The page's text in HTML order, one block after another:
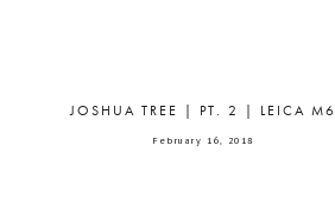
JOSHUA TREE | PT. 2 | LEICA M6
February 16, 2018